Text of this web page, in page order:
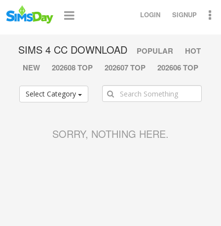
LOGIN SIGNUP
SIMS 4 CC DOWNLOAD POPULAR
HOT
NEW
202608 TOP 202607 TOP 202606 TOP
Select Category
SORRY, NOTHING HERE.